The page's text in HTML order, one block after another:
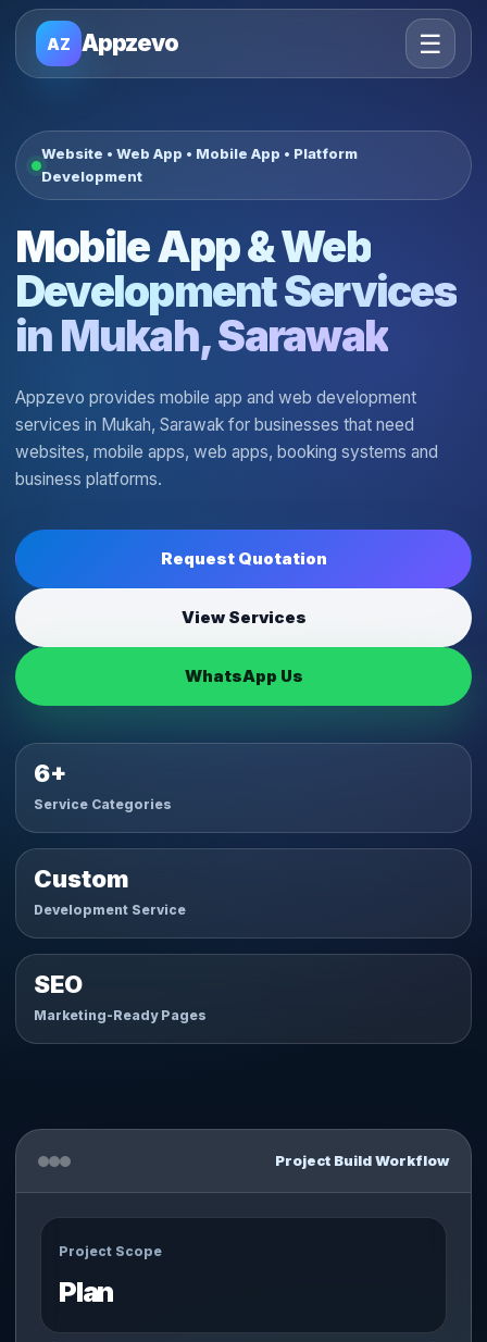
AZ Appzevo ☰
Website • Web App • Mobile App • Platform
Development
Mobile App & Web
Development Services
in Mukah, Sarawak
Appzevo provides mobile app and web development
services in Mukah, Sarawak for businesses that need
websites, mobile apps, web apps, booking systems and
business platforms.
Request Quotation
View Services
WhatsApp Us
6+
Service Categories
Custom
Development Service
SEO
Marketing-Ready Pages
Project Build Workflow
Project Scope
Plan